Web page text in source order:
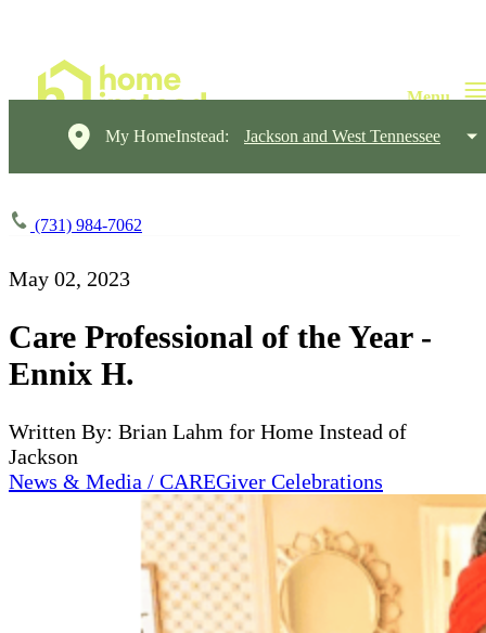
My HomeInstead: Jackson and West Tennessee
(731) 984-7062
May 02, 2023
Care Professional of the Year -
Ennix H.
Written By: Brian Lahm for Home Instead of
Jackson
News & Media / CAREGiver Celebrations